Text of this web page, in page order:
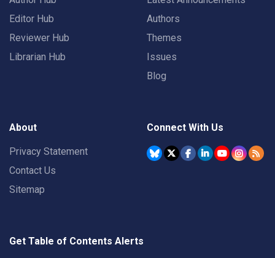
Editor Hub
Reviewer Hub
Librarian Hub
Authors
Themes
Issues
Blog
About
Privacy Statement
Contact Us
Sitemap
Connect With Us
Get Table of Contents Alerts